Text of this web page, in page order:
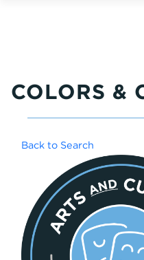
COLORS &
Back to Search